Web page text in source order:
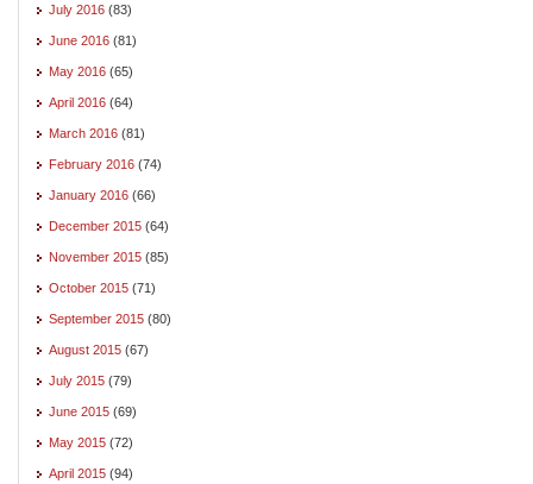
July 2016 (83)
June 2016 (81)
May 2016 (65)
April 2016 (64)
March 2016 (81)
February 2016 (74)
January 2016 (66)
December 2015 (64)
November 2015 (85)
October 2015 (71)
September 2015 (80)
August 2015 (67)
July 2015 (79)
June 2015 (69)
May 2015 (72)
April 2015 (94)